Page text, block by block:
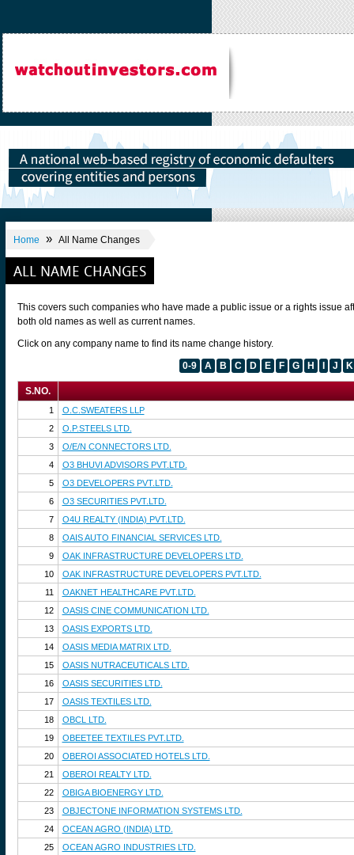
Home » All Name Changes
ALL NAME CHANGES
This covers such companies who have made a public issue or a rights issue
both old names as well as current names.
Click on any company name to find its name change history.
0-9
A B C D E F G H J K
S.NO.
1
O.C.SWEATERS LLP
2
O.P.STEELS LTD.
3
O/E/N CONNECTORS LTD.
4
O3 BHUVI ADVISORS PVT.LTD.
5
O3 DEVELOPERS PVT.LTD.
6
O3 SECURITIES PVT.LTD.
7
O4U REALTY (INDIA) PVT.LTD.
8
OAIS AUTO FINANCIAL SERVICES LTD.
9
OAK INFRASTRUCTURE DEVELOPERS LTD.
10
OAK INFRASTRUCTURE DEVELOPERS PVT.LTD.
11
OAKNET HEALTHCARE PVT.LTD.
12
OASIS CINE COMMUNICATION LTD.
13
OASIS EXPORTS LTD.
14
OASIS MEDIA MATRIX LTD.
15
OASIS NUTRACEUTICALS LTD.
16
OASIS SECURITIES LTD.
17
OASIS TEXTILES LTD.
18
OBCL LTD.
19
OBEETEE TEXTILES PVT.LTD.
20
OBEROI ASSOCIATED HOTELS LTD.
21
OBEROI REALTY LTD.
22
OBIGA BIOENERGY LTD.
23
OBJECTONE INFORMATION SYSTEMS LTD.
24
OCEAN AGRO (INDIA) LTD.
25
OCEAN AGRO INDUSTRIES LTD.